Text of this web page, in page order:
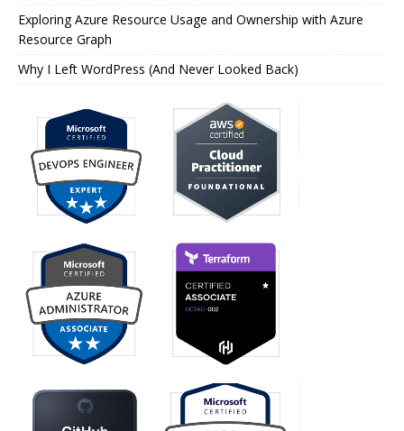
Exploring Azure Resource Usage and Ownership with Azure
Resource Graph
Why I Left WordPress (And Never Looked Back)